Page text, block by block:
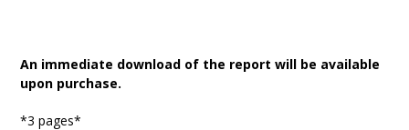
An immediate download of the report will be available
upon purchase.
*3 pages*